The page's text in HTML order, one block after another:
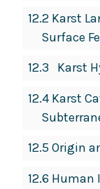
12.2 Karst
Surface
12.3 Karst
12.4 Karst
12.5 Origin
12.6